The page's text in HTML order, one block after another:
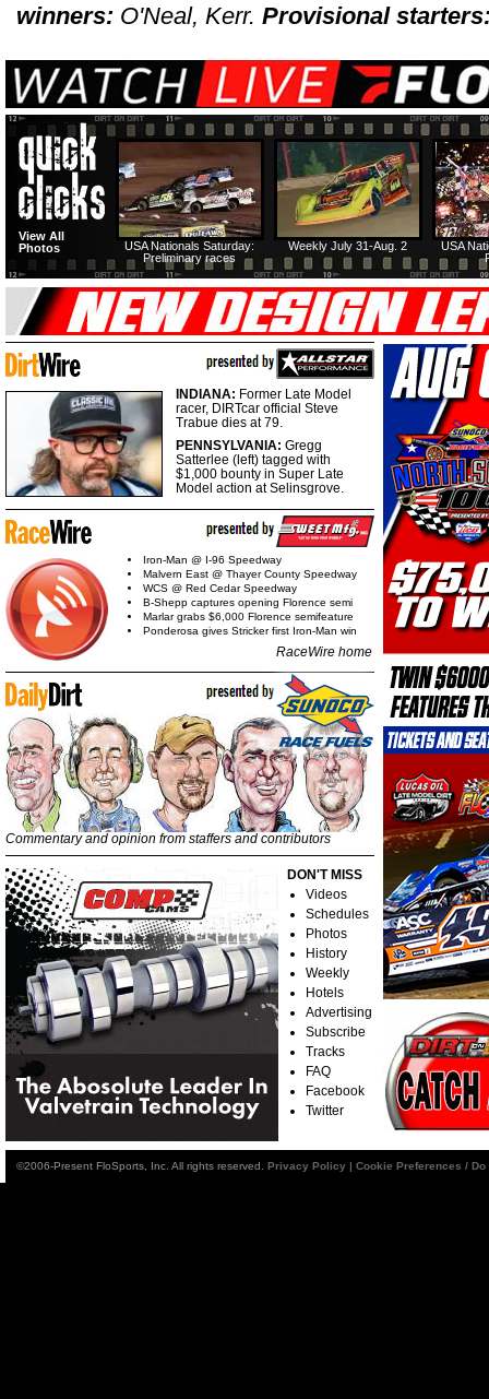
winners: O'Neal, Kerr. Provisional
USA
Weekly July 31-Aug. 2
USA Nationals Saturday:
Preliminary races
View All
Photos
INDIANA: Former Late Model
racer, DIRTcar official Steve
Trabue dies at 79.
PENNSYLVANIA: Gregg
Satterlee (left) tagged with
$1,000 bounty in Super Late
Model action at Selinsgrove.
Iron-Man @ I-96 Speedway
Malvern East @ Thayer County Speedway
WCS @ Red Cedar Speedway
B-Shepp captures opening Florence semi
Marlar grabs $6,000 Florence semifeature
Ponderosa gives Stricker first Iron-Man win
RaceWire home
Commentary and opinion from staffers and contributors
DON'T MISS
Videos
Schedules
Photos
History
Weekly
Hotels
Advertising
Subscribe
Tracks
FAQ
Facebook
Twitter
©2006-Present FloSports, Inc. All rights reserved. Privacy Policy | Cookie Preferences /